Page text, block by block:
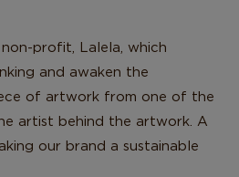
profit, Lalela, which
and awaken the
of artwork from one of the
artist behind the artwork. A
our brand a sustainable